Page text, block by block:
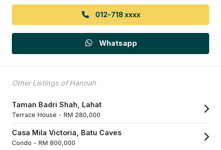
012-718 xxxx
Whatsapp
Other Listings of Hannah
Taman Badri Shah, Lahat
Terrace House - RM 280,000
Casa Mila Victoria, Batu Caves
Condo - RM 800,000